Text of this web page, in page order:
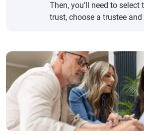
Then, you’ll need to
trust, choose a trustee